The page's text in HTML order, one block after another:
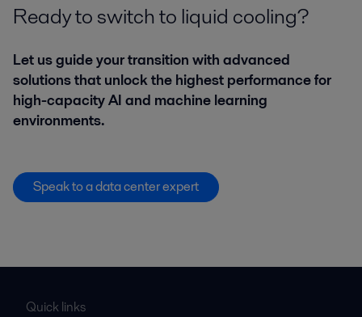
Ready to switch to liquid cooling?
Let us guide your transition with advanced
solutions that unlock the highest performance for
high-capacity AI and machine learning
environments.
Speak to a data center expert
Quick links